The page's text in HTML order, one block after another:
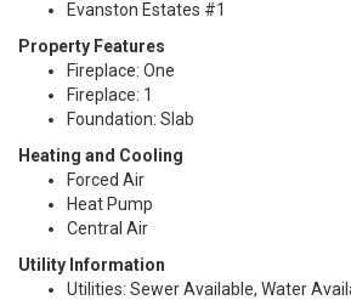
Evanston Estates #1
Property Features
Fireplace: One
Fireplace: 1
Foundation: Slab
Heating and Cooling
Forced Air
Heat Pump
Central Air
Utility Information
Utilities: Sewer Available, Water